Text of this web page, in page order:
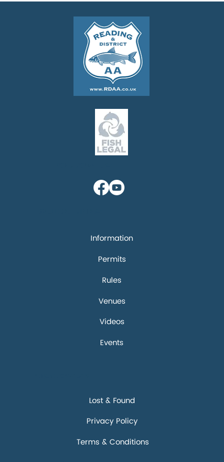
Information
Permits
Rules
Venues
Videos
Events
Lost & Found
Privacy Policy
Terms & Conditions